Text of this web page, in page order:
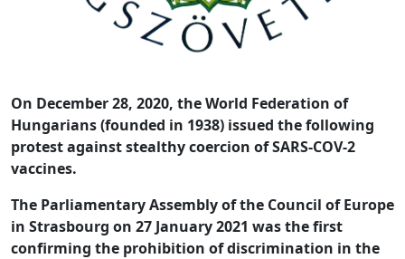
On December 28, 2020, the World Federation of
Hungarians (founded in 1938) issued the following
protest against stealthy coercion of SARS-COV-2
vaccines.
The Parliamentary Assembly of the Council of Europe
in Strasbourg on 27 January 2021 was the first
confirming the prohibition of discrimination in the